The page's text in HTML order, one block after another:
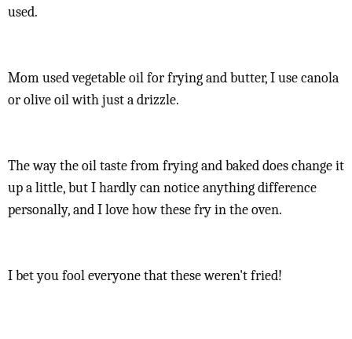
used.
Mom used vegetable oil for frying and butter, I use canola
or olive oil with just a drizzle.
The way the oil taste from frying and baked does change it
up a little, but I hardly can notice anything difference
personally, and I love how these fry in the oven.
I bet you fool everyone that these weren't fried!